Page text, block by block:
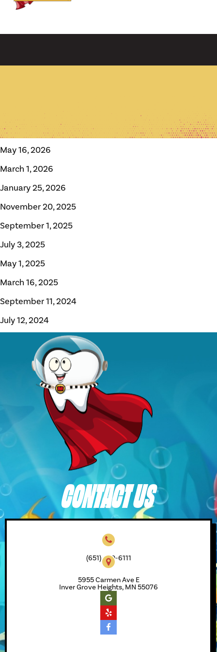
May 16, 2026
March 1, 2026
January 25, 2026
November 20, 2025
September 1, 2025
July 3, 2025
May 1, 2025
March 16, 2025
September 11, 2024
July 12, 2024
CONTACT US
(651) 450-6111
5955 Carmen Ave E
Inver Grove Heights, MN 55076